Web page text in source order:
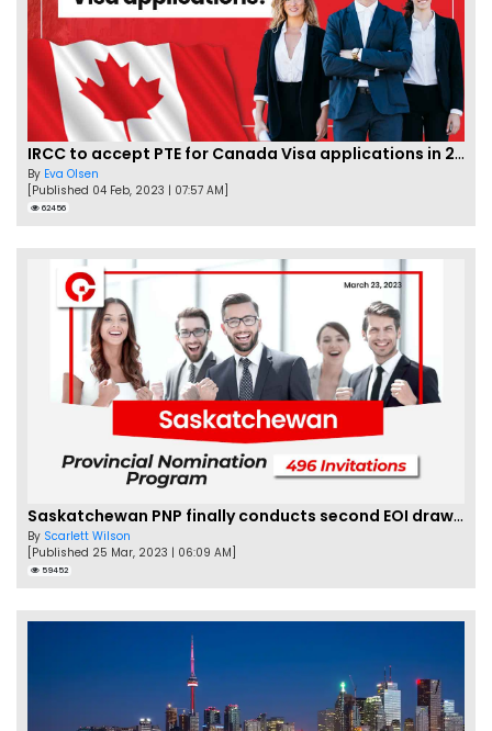
IRCC to accept PTE for Canada Visa applications in 2023!
By Eva Olsen
[Published 04 Feb, 2023 | 07:57 AM]
62456
Saskatchewan PNP finally conducts second EOI draw of 2023!
By Scarlett Wilson
[Published 25 Mar, 2023 | 06:09 AM]
59452